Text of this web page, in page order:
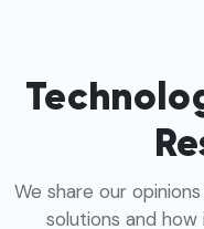
We share our
solutions and